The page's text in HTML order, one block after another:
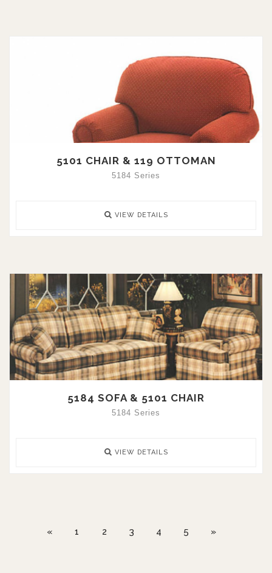
5101 CHAIR & 119 OTTOMAN
5184 Series
VIEW DETAILS
5184 SOFA & 5101 CHAIR
5184 Series
VIEW DETAILS
« 1 2 3 4 5 »